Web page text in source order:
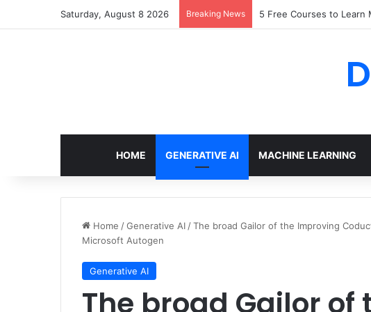
Saturday, August 8 2026 Breaking News Arbitrage: Efficient
HOME GENERATIVE AI MACHINE LEARNING
Home /Generative AI /The broad Gailor of the Improving
Microsoft Autogen
Generative AI
The broad Gailor